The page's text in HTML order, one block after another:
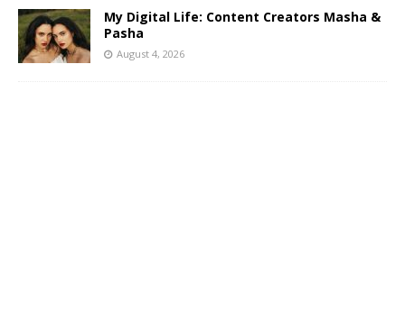
My Digital Life: Content Creators Masha &
Pasha
August 4, 2026